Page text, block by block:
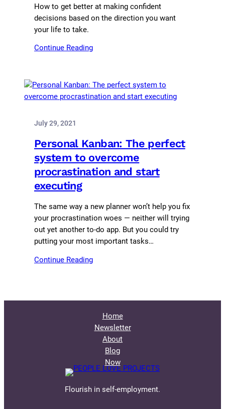
How to get better at making confident
decisions based on the direction you want
your life to take.
Continue Reading
July 29, 2021
Personal Kanban: The perfect
system to overcome
procrastination and start
executing
The same way a new planner won’t help you fix
your procrastination woes — neither will trying
out yet another to-do app. But you could try
putting your most important tasks…
Continue Reading
Home
Newsletter
About
Blog
Now
Flourish in self-employment.